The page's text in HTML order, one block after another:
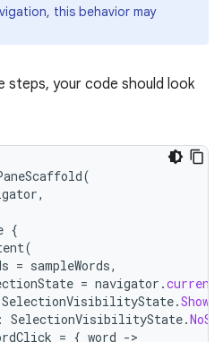
this behavior may
steps, your code should look
(
,
{
(
= sampleWords,
= navigator .
SelectionVisibilityState.
SelectionVisibilityState.
= { word -